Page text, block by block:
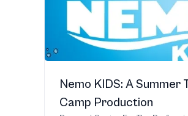
Nemo KIDS: A Summer
Camp Production